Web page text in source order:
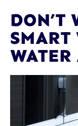
DON’T
SMART